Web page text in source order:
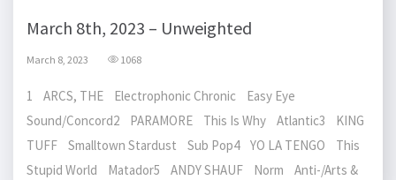
March 8th, 2023 – Unweighted
March 8, 2023 1068
1 ARCS, THE Electrophonic Chronic Easy Eye
Sound/Concord2 PARAMORE This Is Why Atlantic3 KING
TUFF Smalltown Stardust Sub Pop4 YO LA TENGO This
Stupid World Matador5 ANDY SHAUF Norm Anti-/Arts &